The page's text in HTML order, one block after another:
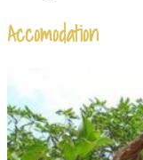
Accomodation